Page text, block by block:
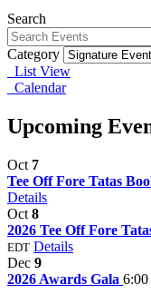
Search
Category
List View
Calendar
Upcoming
Oct 7
Tee Off Fore Tatas
Details
Oct 8
2026 Tee Off Fore
EDT Details
Dec 9
2026 Awards Gala